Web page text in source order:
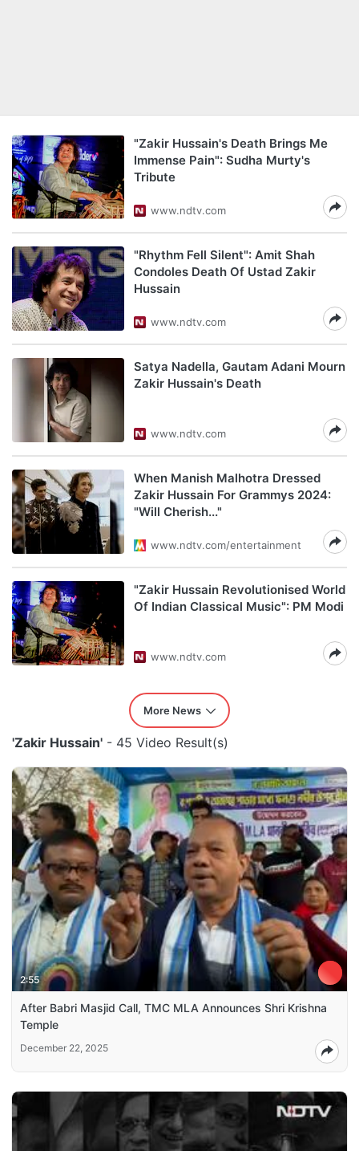
"Zakir Hussain's Death Brings Me
Immense Pain": Sudha Murty's
Tribute
www.ndtv.com
"Rhythm Fell Silent": Amit Shah
Condoles Death Of Ustad Zakir
Hussain
www.ndtv.com
Satya Nadella, Gautam Adani Mourn
Zakir Hussain's Death
www.ndtv.com
When Manish Malhotra Dressed
Zakir Hussain For Grammys 2024:
"Will Cherish..."
www.ndtv.com/entertainment
"Zakir Hussain Revolutionised World
Of Indian Classical Music": PM Modi
www.ndtv.com
More News
'Zakir Hussain' - 45 Video Result(s)
2:55
After Babri Masjid Call, TMC MLA Announces Shri Krishna
Temple
December 22, 2025